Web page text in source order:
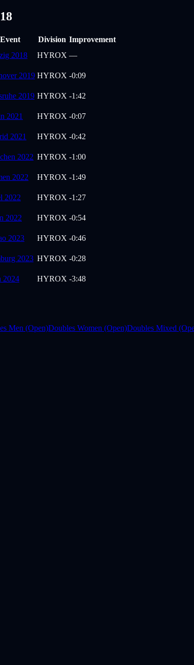
Event Division Improvement
2018 HYROX —
2019 HYROX -0:09
2019 HYROX -1:42
2021 HYROX -0:07
2021 HYROX -0:42
2022 HYROX -1:00
2022 HYROX -1:49
2022 HYROX -1:27
2022 HYROX -0:54
2023 HYROX -0:46
2023 HYROX -0:28
2024 HYROX -3:48
Men (Open)Doubles Women (Open)Doubles Mixed